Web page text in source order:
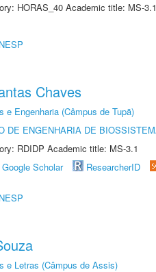
HORAS_40 Academic title: MS-3.1
Chaves
e Engenharia (Câmpus de Tupã)
DE ENGENHARIA DE
RDIDP Academic title: MS-3.1
Google Scholar ResearcherID
e Letras (Câmpus de Assis)